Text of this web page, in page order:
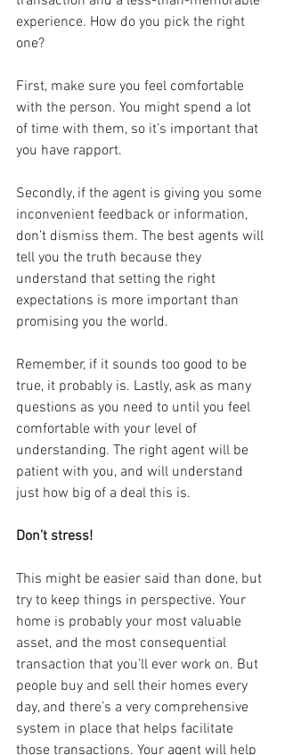
experience. How do you pick the right
one?
First, make sure you feel comfortable
with the person. You might spend a lot
of time with them, so it’s important that
you have rapport.
Secondly, if the agent is giving you some
inconvenient feedback or information,
don’t dismiss them. The best agents will
tell you the truth because they
understand that setting the right
expectations is more important than
promising you the world.
Remember, if it sounds too good to be
true, it probably is. Lastly, ask as many
questions as you need to until you feel
comfortable with your level of
understanding. The right agent will be
patient with you, and will understand
just how big of a deal this is.
Don’t stress!
This might be easier said than done, but
try to keep things in perspective. Your
home is probably your most valuable
asset, and the most consequential
transaction that you’ll ever work on. But
people buy and sell their homes every
day, and there’s a very comprehensive
system in place that helps facilitate
those transactions. Your agent will help